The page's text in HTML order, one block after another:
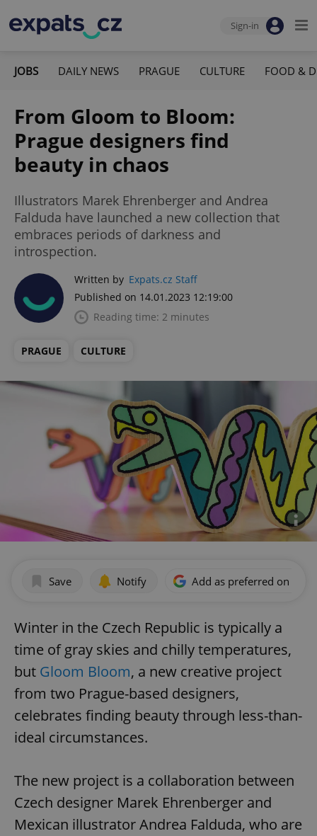
Sign-in
JOBS DAILY NEWS PRAGUE CULTURE FOOD &
From Gloom to Bloom:
Prague designers find
beauty in chaos
Illustrators Marek Ehrenberger and Andrea
Falduda have launched a new collection that
embraces periods of darkness and
introspection.
Written by Expats.cz Staff
Published on 14.01.2023 12:19:00
Reading time: 2 minutes
PRAGUE CULTURE
Save Notify Add as preferred on
Winter in the Czech Republic is typically a
time of gray skies and chilly temperatures,
but Gloom Bloom, a new creative project
from two Prague-based designers,
celebrates finding beauty through less-than-
ideal circumstances.
The new project is a collaboration between
Czech designer Marek Ehrenberger and
Mexican illustrator Andrea Falduda, who are